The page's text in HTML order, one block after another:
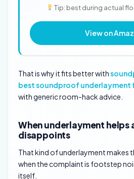
Tip: best during actual
View on
That is why it fits better with
best soundproof underlayment
with generic room-hack advice.
When underlayment helps
disappoints
That kind of underlayment makes
when the complaint is footstep
itself.